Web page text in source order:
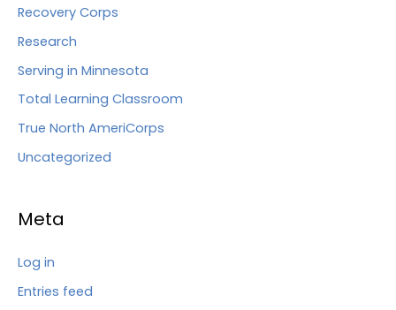
Recovery Corps
Research
Serving in Minnesota
Total Learning Classroom
True North AmeriCorps
Uncategorized
Meta
Log in
Entries feed